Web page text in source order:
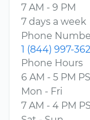
7 AM - 9 PM
7 days a week
Phone
1 (844) 997-
Phone Hours
6 AM - 5 PM
Mon - Fri
7 AM - 4 PM